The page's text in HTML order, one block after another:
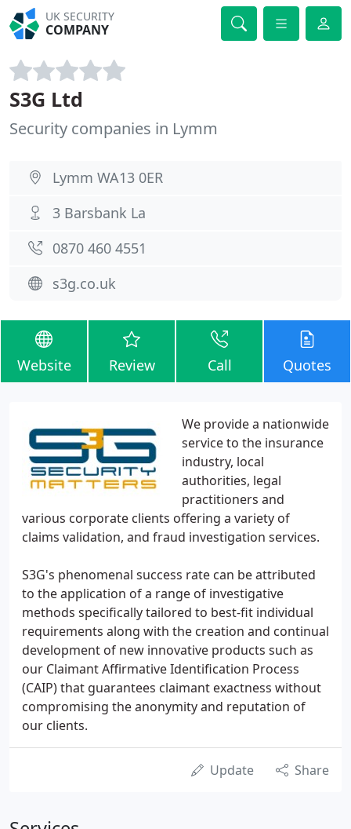
UK SECURITY
COMPANY
S3G Ltd
Security companies in Lymm
Lymm WA13 0ER
3 Barsbank La
0870 460 4551
s3g.co.uk
Website Review Call Quotes
We provide a nationwide
service to the insurance
industry, local
authorities, legal
practitioners and
various corporate clients offering a variety of
claims validation, and fraud investigation services.
S3G's phenomenal success rate can be attributed
to the application of a range of investigative
methods specifically tailored to best-fit individual
requirements along with the creation and continual
development of new innovative products such as
our Claimant Affirmative Identification Process
(CAIP) that guarantees claimant exactness without
compromising the anonymity and reputation of
our clients.
Update Share